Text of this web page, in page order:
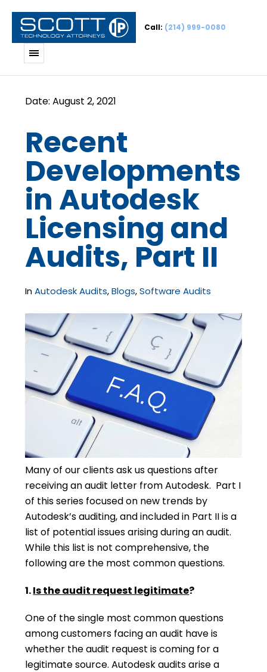
Call: (214) 999-0080
Recent
Developments
in Autodesk
Licensing and
Audits, Part II
InAutodesk Audits,Blogs,Software Audits
Many of our clients ask us questions after
receiving an audit letter from Autodesk. Part I
of this series focused on new trends by
Autodesk’s auditing, and included in Part II is a
list of potential issues arising during an audit.
While this list is not comprehensive, the
following are the most common questions.
1.Is the audit request legitimate?
One of the single most common questions
among customers facing an audit have is
whether the audit request is coming for a
legitimate source. Autodesk audits arise a